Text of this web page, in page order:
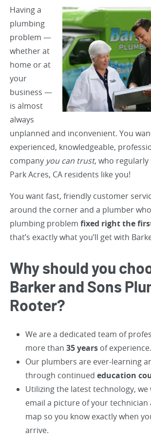
Having a
plumbing
problem —
whether at
home or at
your
business —
is almost
always
unplanned and inconvenient. You
experienced, knowledgeable,
company you can trust, who regularly
Park Acres, CA residents like you!
You want fast, friendly customer
around the corner and a plumber
plumbing problem fixed right the
that’s exactly what you’ll get with
Why should you
Barker and Sons
Rooter?
We are a dedicated team of
more than 35 years of experience.
Our plumbers are ever-learning
through continued education
Utilizing the latest technology, we
email a picture of your technician
map so you know exactly when
arrive.